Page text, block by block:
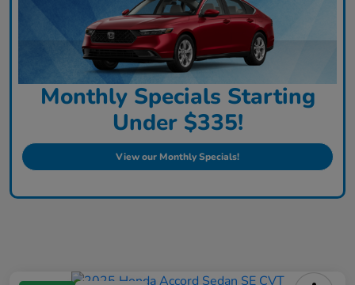
Monthly Specials Starting
Under $335!
View our Monthly Specials!